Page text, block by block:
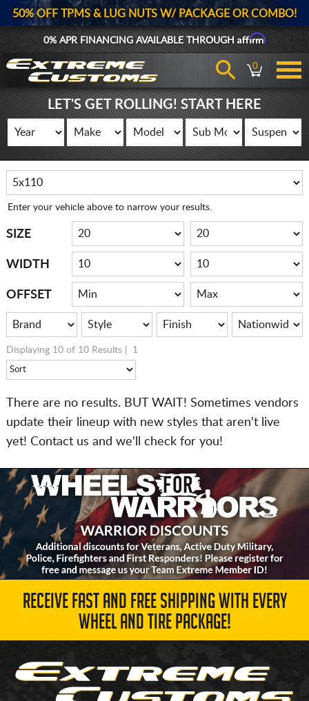
50% OFF TPMS & LUG NUTS W/ PACKAGE OR COMBO!
0% APR FINANCING AVAILABLE THROUGHAffirm
0
LET'S GET ROLLING! START HERE
Enter your vehicle above to narrow your results.
SIZE
WIDTH
OFFSET
Displaying 10 of 10 Results | 1
There are no results. BUT WAIT! Sometimes vendors
update their lineup with new styles that aren't live
yet! Contact us and we'll check for you!
RECEIVE FAST AND FREE SHIPPING WITH EVERY
WHEEL AND TIRE PACKAGE!